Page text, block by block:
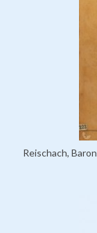
Reischach,